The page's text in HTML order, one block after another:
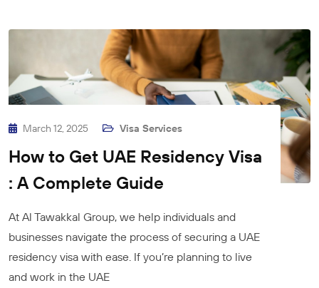
March 12, 2025 Visa Services
How to Get UAE Residency Visa
: A Complete Guide
At Al Tawakkal Group, we help individuals and
businesses navigate the process of securing a UAE
residency visa with ease. If you’re planning to live
and work in the UAE